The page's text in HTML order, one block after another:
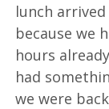
lunch
because we
hours
had
we were